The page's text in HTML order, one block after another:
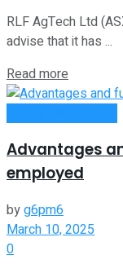
RLF AgTech Ltd
advise that it has ...
Read more
Advantages
employed
byg6pm6
March 10, 2025
0